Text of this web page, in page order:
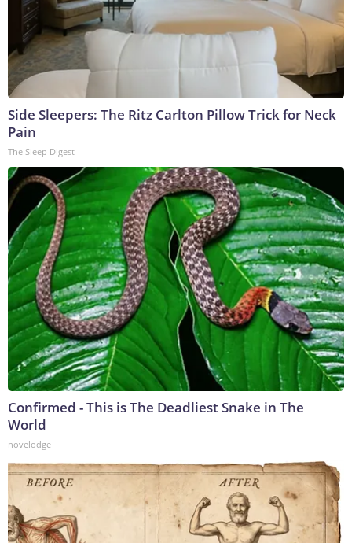
Side Sleepers: The Ritz Carlton Pillow Trick for Neck
Pain
The Sleep Digest
Confirmed - This is The Deadliest Snake in The
World
novelodge